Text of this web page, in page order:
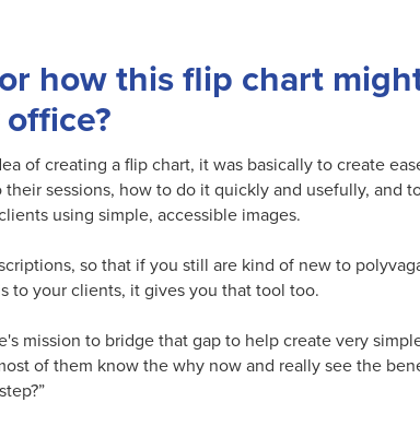
how this flip chart
of creating a flip chart, it was basically to create
sessions, how to do it quickly and usefully, and
using simple, accessible images.
so that if you still are kind of new to
to your clients, it gives you that tool too.
mission to bridge that gap to help create very
of them know the why now and really see the